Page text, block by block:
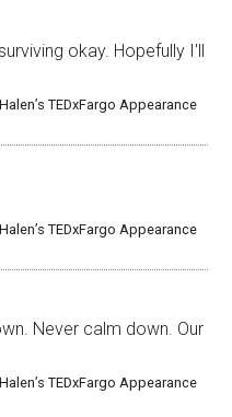
okay. Hopefully I'll
TEDxFargo Appearance
TEDxFargo Appearance
Never calm down. Our
TEDxFargo Appearance